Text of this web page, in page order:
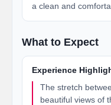
a clean and
What to Expect
Experience
The stretch
beautiful views of